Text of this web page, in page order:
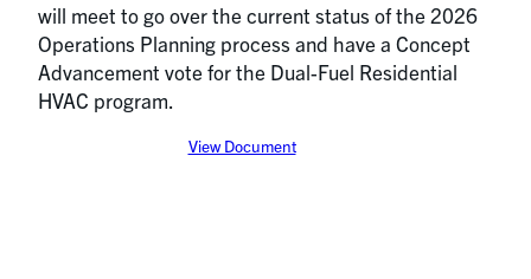
will meet to go over the current status of the 2026
Operations Planning process and have a Concept
Advancement vote for the Dual-Fuel Residential
HVAC program.
View Document